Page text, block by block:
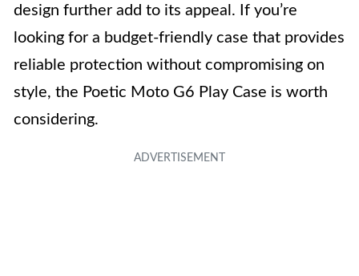
design further add to its appeal. If you’re
looking for a budget-friendly case that provides
reliable protection without compromising on
style, the Poetic Moto G6 Play Case is worth
considering.